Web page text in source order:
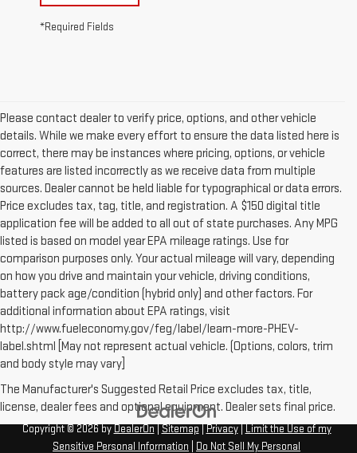
*Required Fields
Please contact dealer to verify price, options, and other vehicle
details. While we make every effort to ensure the data listed here is
correct, there may be instances where pricing, options, or vehicle
features are listed incorrectly as we receive data from multiple
sources. Dealer cannot be held liable for typographical or data errors.
Price excludes tax, tag, title, and registration. A $150 digital title
application fee will be added to all out of state purchases. Any MPG
listed is based on model year EPA mileage ratings. Use for
comparison purposes only. Your actual mileage will vary, depending
on how you drive and maintain your vehicle, driving conditions,
battery pack age/condition (hybrid only) and other factors. For
additional information about EPA ratings, visit
http://www.fueleconomy.gov/feg/label/learn-more-PHEV-
label.shtml [May not represent actual vehicle. (Options, colors, trim
and body style may vary]
The Manufacturer's Suggested Retail Price excludes tax, title,
license, dealer fees and optional equipment. Dealer sets final price.
Copyright © 2026 by DealerOn Sitemap Privacy|
Limit the Use of my
Sensitive Personal Information
Do Not Sell My Personal